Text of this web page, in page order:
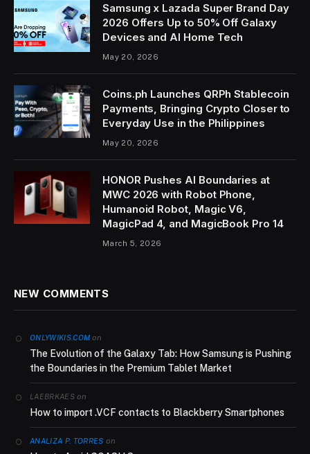
Samsung x Lazada Super Brand Day
2026 Offers Up to 50% Off Galaxy
Devices and AI Home Tech
May 20, 2026
Coins.ph Launches QRPh Stablecoin
Payments, Bringing Crypto Closer to
Everyday Use in the Philippines
May 20, 2026
HONOR Pushes AI Boundaries at
MWC 2026 with Robot Phone,
Humanoid Robot, Magic V6,
MagicPad 4, and MagicBook Pro 14
March 5, 2026
NEW COMMENTS
ONLYWIKIS.COM on
The Evolution of the Galaxy Tab: How Samsung is Pushing
the Boundaries in the Premium Tablet Market
LAEBRKAESon
How to import .VCF contacts to Blackberry Smartphones
ANALIZA P. TORRES on